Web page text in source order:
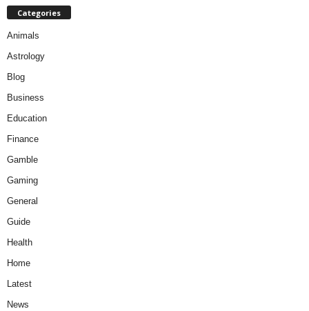
Categories
Animals
Astrology
Blog
Business
Education
Finance
Gamble
Gaming
General
Guide
Health
Home
Latest
News